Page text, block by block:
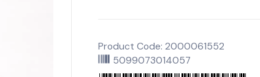
Product Code: 2000061552
5099073014057